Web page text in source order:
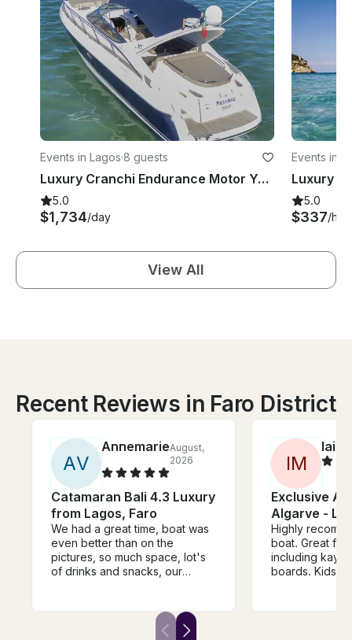
Events in Lagos·8 guests
Luxury Cranchi Endurance Motor Yacht in Lagos, Portugal
5.0
$1,734/day
Events in
5.0
$337/
View All
Recent Reviews in Faro District
AV
AnnemariekeAugust,
2026
Catamaran Bali 4.3 Luxury
from Lagos, Faro
We had a great time, boat was
even better than on the
pictures, so much space, lot's
of drinks and snacks, our
IM
Iain
Exclusive
Algarve -
Highly
boat. Great
including
boards. Kids